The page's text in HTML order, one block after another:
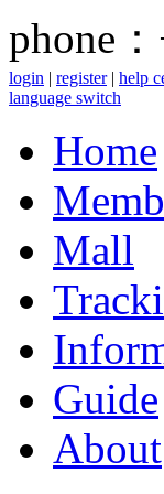
phone
login | register | help
language switch
Home
Mall
Guide
About